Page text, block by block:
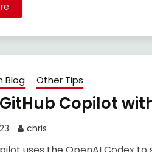
Blog Other Tips
Copilot
chris